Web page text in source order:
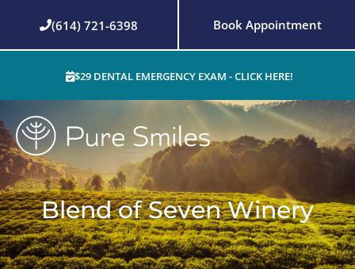
content
(614) 721-6398 Book Appointment
$29 DENTAL EMERGENCY EXAM - CLICK HERE!
Blend of Seven Winery